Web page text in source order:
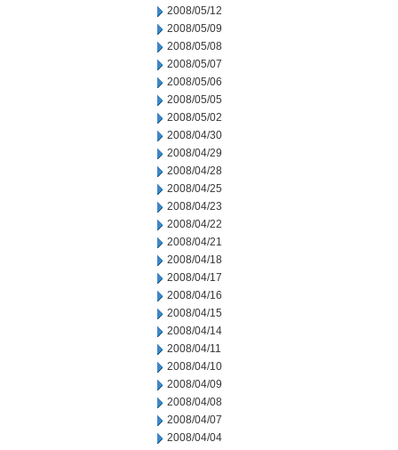
2008/05/12
2008/05/09
2008/05/08
2008/05/07
2008/05/06
2008/05/05
2008/05/02
2008/04/30
2008/04/29
2008/04/28
2008/04/25
2008/04/23
2008/04/22
2008/04/21
2008/04/18
2008/04/17
2008/04/16
2008/04/15
2008/04/14
2008/04/11
2008/04/10
2008/04/09
2008/04/08
2008/04/07
2008/04/04